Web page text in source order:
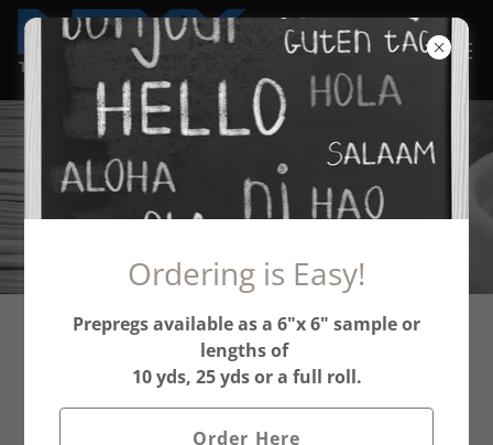
In the Press
NEXX Technologies,
Introducing Cost-
Ordering is Easy!
Prepregs available as a 6"x 6" sample or
lengths of
10 yds, 25 yds or a full roll.
Order Here